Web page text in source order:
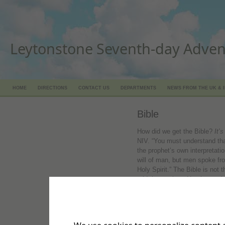
Leytonstone Seventh-day
HOME DIRECTIONS CONTACT US DEPARTMENTS NEWS FROM THE UK &
Bible
How did we get the Bible?
NIV. “You must understand
the prophet’s own
will of man, but men spoke
Holy Spirit.” The Bible is not
told those whom He chose